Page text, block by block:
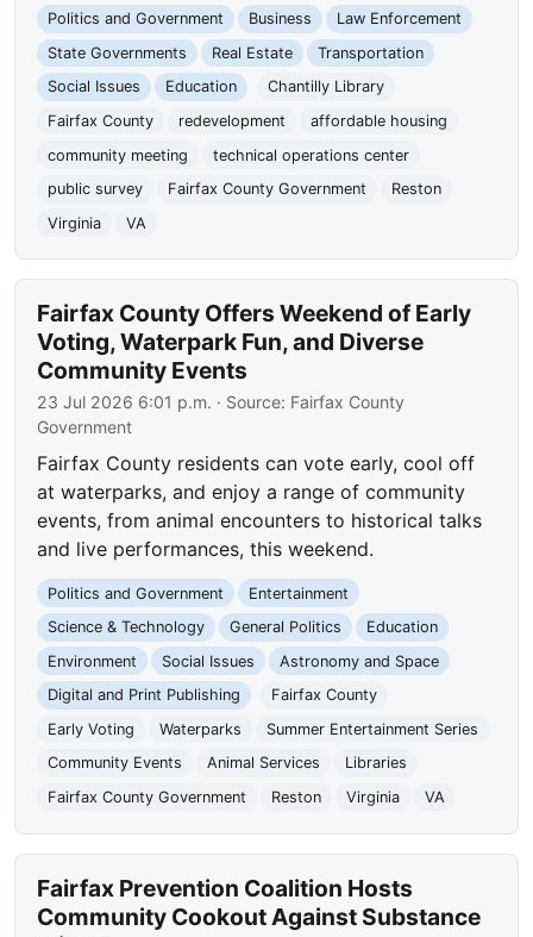
Politics and Government Business
Law Enforcement
State Governments
Real Estate
Transportation
Social Issues
Education
Chantilly Library
Fairfax County
redevelopment
affordable housing
community meeting
technical operations center
public survey
Fairfax County Government
Reston
Virginia
VA
Fairfax County Offers Weekend of Early
Voting, Waterpark Fun, and Diverse
Community Events
23 Jul 2026 6:01 p.m. · Source: Fairfax County
Government
Fairfax County residents can vote early, cool off
at waterparks, and enjoy a range of community
events, from animal encounters to historical talks
and live performances, this weekend.
Politics and Government
Entertainment
Science & Technology
General Politics
Education
Environment
Social Issues
Astronomy and Space
Digital and Print Publishing
Fairfax County
Early Voting
Waterparks
Summer Entertainment Series
Community Events
Animal Services
Libraries
Fairfax County Government
Reston Virginia VA
Fairfax Prevention Coalition Hosts
Community Cookout Against Substance